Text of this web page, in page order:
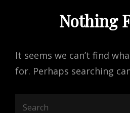
Nothing
It seems we can’t find
for. Perhaps searching
Search